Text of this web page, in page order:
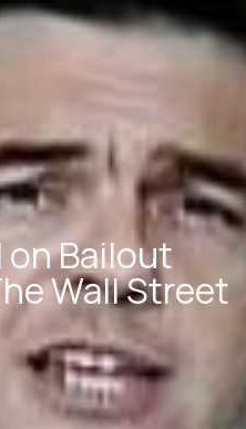
on Bailout
Wall Street